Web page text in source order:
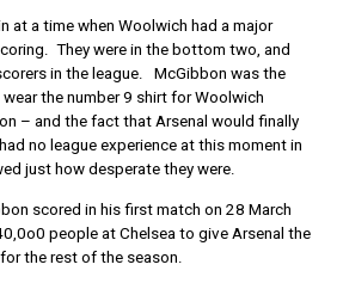
at a time when Woolwich had a major
They were in the bottom two, and
in the league. McGibbon was the
the number 9 shirt for Woolwich
– and the fact that Arsenal would finally
no league experience at this moment in
just how desperate they were.
scored in his first match on 28 March
people at Chelsea to give Arsenal the
the rest of the season.